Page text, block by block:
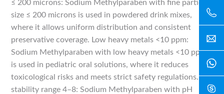
≤ 200 microns: Sodium Methylparaben with fine particle
size ≤ 200 microns is used in powdered drink mixes,
where it allows uniform distribution and consistent
preservative coverage. Low heavy metals <10 ppm:
Sodium Methylparaben with low heavy metals <10 ppm
is used in pediatric oral solutions, where it reduces
toxicological risks and meets strict safety regulations. pH
stability range 4–8: Sodium Methylparaben with pH